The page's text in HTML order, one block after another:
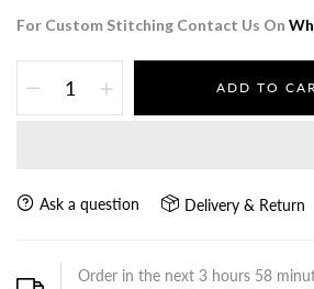
For Custom Stitching Contact Us On
ADD TO
Ask a question Delivery & Return
Order in the next 3 hours 58